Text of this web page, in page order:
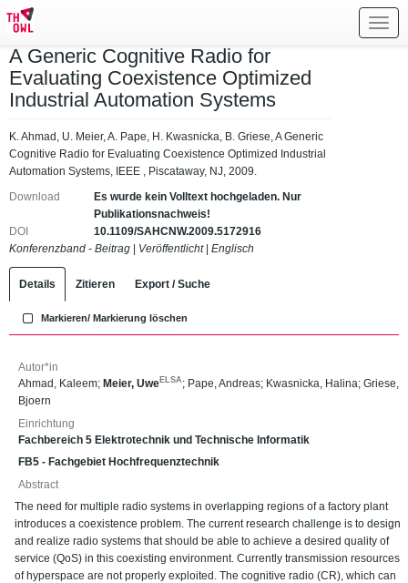
A Generic Cognitive Radio for
Evaluating Coexistence Optimized
Industrial Automation Systems
K. Ahmad, U. Meier, A. Pape, H. Kwasnicka, B. Griese, A Generic
Cognitive Radio for Evaluating Coexistence Optimized Industrial
Automation Systems, IEEE , Piscataway, NJ, 2009.
Download
Es wurde kein Volltext hochgeladen. Nur
Publikationsnachweis!
DOI
10.1109/SAHCNW.2009.5172916
Konferenzband - Beitrag
Veröffentlicht| Englisch
Details Zitieren Export / Suche
Markieren/ Markierung löschen
Autor*in
Ahmad, Kaleem; Meier, Uwe ELSA ; Pape, Andreas; Kwasnicka, Halina; Griese,
Bjoern
Einrichtung
Fachbereich 5 Elektrotechnik und Technische Informatik
FB5 - Fachgebiet Hochfrequenztechnik
Abstract
The need for multiple radio systems in overlapping regions of a factory plant
introduces a coexistence problem. The current research challenge is to design
and realize radio systems that should be able to achieve a desired quality of
service (QoS) in this coexisting environment. Currently transmission resources
of hyperspace are not properly exploited. The cognitive radio (CR), which can